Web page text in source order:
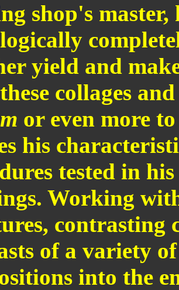
shop's
yield and
collages
or even more
his
tested in
Working
contrasting
of a variety
into the